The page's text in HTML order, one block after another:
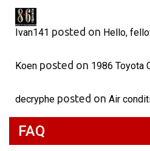
Ivan141 posted on Hello,
Koen posted on 1986 Toyota
decryphe posted on Air
FAQ